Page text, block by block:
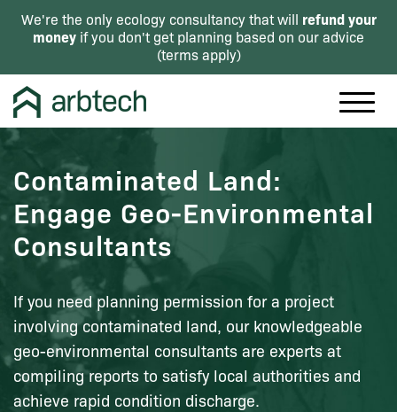
We're the only ecology consultancy that will refund your
money if you don't get planning based on our advice
(terms apply)
Contaminated Land:
Engage Geo-Environmental
Consultants
If you need planning permission for a project
involving contaminated land, our knowledgeable
geo-environmental consultants are experts at
compiling reports to satisfy local authorities and
achieve rapid condition discharge.